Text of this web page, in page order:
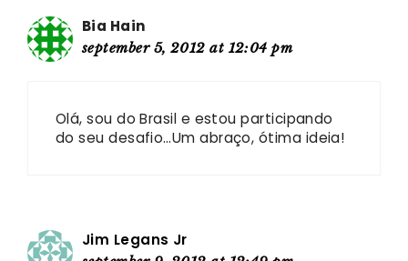
Bia Hain
september 5, 2012 at 12:04 pm
Olá, sou do Brasil e estou participando
do seu desafio…Um abraço, ótima ideia!
Jim Legans Jr